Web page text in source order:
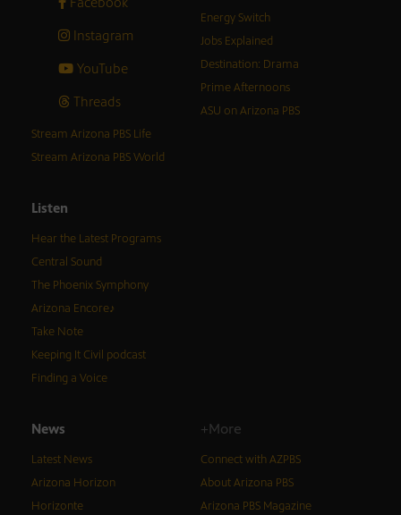
Instagram
YouTube
Threads
Energy Switch
Jobs Explained
Destination: Drama
Prime Afternoons
ASU on Arizona PBS
Stream Arizona PBS Life
Stream Arizona PBS World
Listen
Hear the Latest Programs
Central Sound
The Phoenix Symphony
Arizona Encore♪
Take Note
Keeping It Civil podcast
Finding a Voice
News
Latest News
Arizona Horizon
Horizonte
+More
Connect with AZPBS
About Arizona PBS
Arizona PBS Magazine